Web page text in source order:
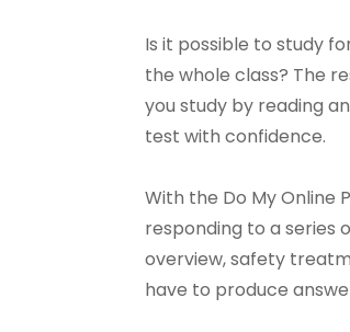
Is it possible to study
the whole class? The
you study by reading
test with confidence.
With the Do My Online
responding to a series
overview, safety
have to produce